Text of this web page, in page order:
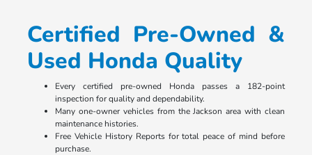
Certified Pre-Owned &
Used Honda Quality
Every certified pre-owned Honda passes a 182-point
inspection for quality and dependability.
Many one-owner vehicles from the Jackson area with clean
maintenance histories.
Free Vehicle History Reports for total peace of mind before
purchase.